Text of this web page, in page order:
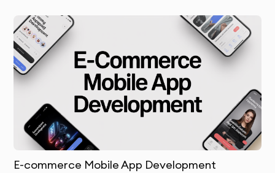
E-commerce Mobile App Development